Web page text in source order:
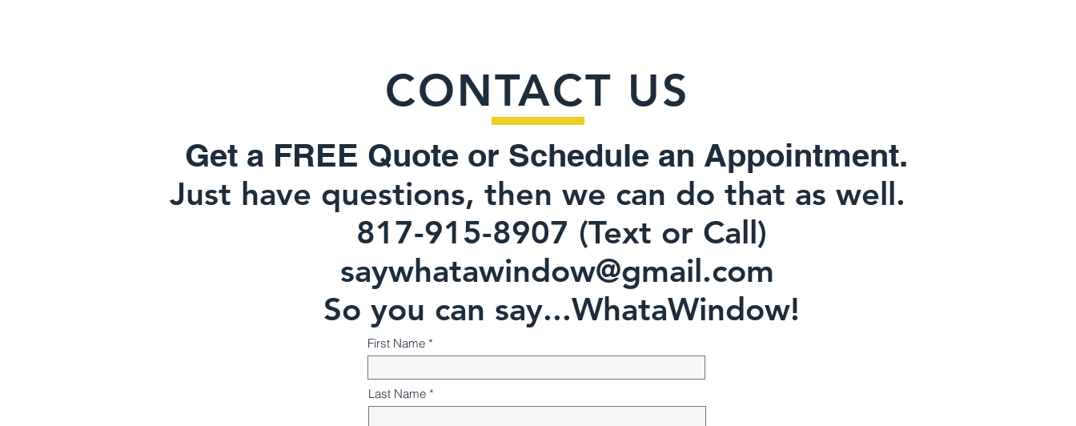
CONTACT US
Get a FREE Quote or Schedule an Appointment.
Just have questions, then we can do that as well.
817-915-8907 (Text or Call)
saywhatawindow@gmail.com
So you can say...WhataWindow!
First Name
Last Name